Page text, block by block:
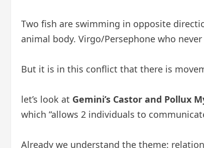
Two fish are swimming in opposite
animal body. Virgo/Persephone who
But it is in this conflict that there is
let’s look at Gemini’s Castor and Pollux
which “allows 2 individuals to
Already we understand the theme: